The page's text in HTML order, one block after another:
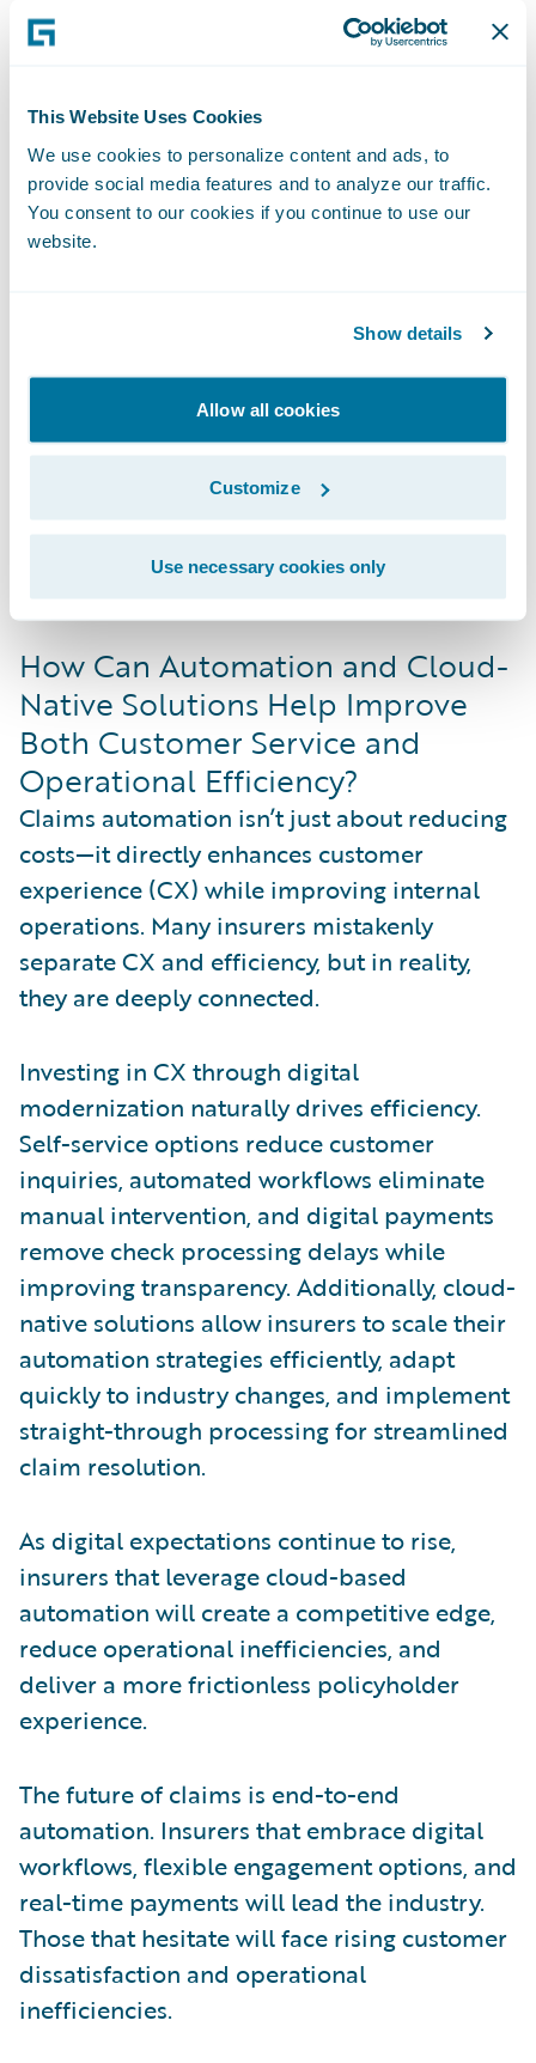
This Website Uses Cookies
We use cookies to personalize content and ads, to
provide social media features and to analyze our traffic.
You consent to our cookies if you continue to use our
website.
Show details
Allow all cookies
Customize
Use necessary cookies only
interaction at key moments, while others
embrace an end-to-end automated process.
offering flexibility—allowing policyholders
to engage how they prefer, without forcing
them into a one-size-fits-all process.
while others may still want human
touchpoints at critical decision points. Some
policyholders may switch between digital
and manual processes within the same
claim. Insurers must build adaptable
workflows that cater to individual
preferences without compromising
How Can Automation and Cloud-
Native Solutions Help Improve
Both Customer Service and
Operational Efficiency?
Claims automation isn’t just about reducing
costs—it directly enhances customer
experience (CX) while improving internal
operations. Many insurers mistakenly
separate CX and efficiency, but in reality,
they are deeply connected.
Investing in CX through digital
modernization naturally drives efficiency.
Self-service options reduce customer
inquiries, automated workflows eliminate
manual intervention, and digital payments
remove check processing delays while
improving transparency. Additionally, cloud-
native solutions allow insurers to scale their
automation strategies efficiently, adapt
quickly to industry changes, and implement
straight-through processing for streamlined
claim resolution.
As digital expectations continue to rise,
insurers that leverage cloud-based
automation will create a competitive edge,
reduce operational inefficiencies, and
deliver a more frictionless policyholder
experience.
The future of claims is end-to-end
automation. Insurers that embrace digital
workflows, flexible engagement options, and
real-time payments will lead the industry.
Those that hesitate will face rising customer
dissatisfaction and operational
inefficiencies.